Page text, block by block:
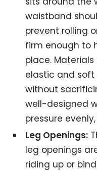
waistband
prevent rolling
firm enough to
place.
elastic and soft
without
well-designed
pressure
Leg Openings:
leg openings
riding up or